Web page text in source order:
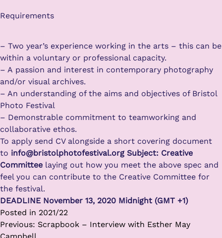
Requirements
– Two year’s experience working in the arts – this can be
within a voluntary or professional capacity.
– A passion and interest in contemporary photography
and/or visual archives.
– An understanding of the aims and objectives of Bristol
Photo Festival
– Demonstrable commitment to teamworking and
collaborative ethos.
To apply send CV alongside a short covering document
to info@bristolphotofestival.org Subject: Creative
Committee laying out how you meet the above spec and
feel you can contribute to the Creative Committee for
the festival.
DEADLINE November 13, 2020 Midnight (GMT +1)
Posted in 2021/22
Post
navigation
Previous: Scrapbook – Interview with Esther May